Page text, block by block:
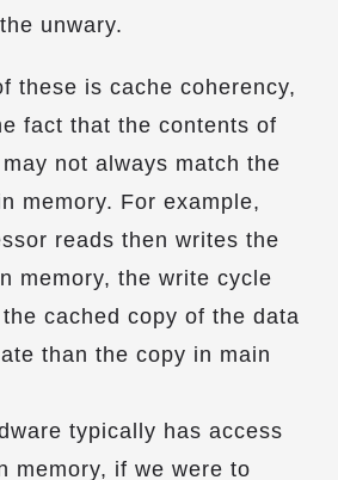
unwary.
these is cache coherency,
fact that the contents of
not always match the
memory. For example,
reads then writes the
memory, the write cycle
cached copy of the data
than the copy in main
typically has access
memory, if we were to